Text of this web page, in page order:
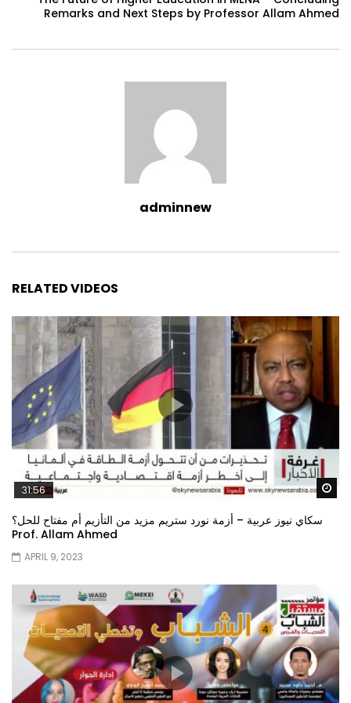
Remarks and Next Steps by Professor Allam Ahmed
adminnew
RELATED VIDEOS
31:56
سكاي نيوز عربية – أزمة نورد ستريم مزيد من التأزيم أم مفتاح للحل؟
Prof. Allam Ahmed
APRIL 9, 2023